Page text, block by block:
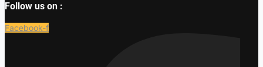
Follow us on :
Facebook-f